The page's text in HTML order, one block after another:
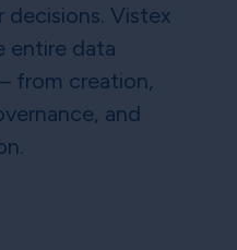
decisions. Vistex
entire data
from creation,
and